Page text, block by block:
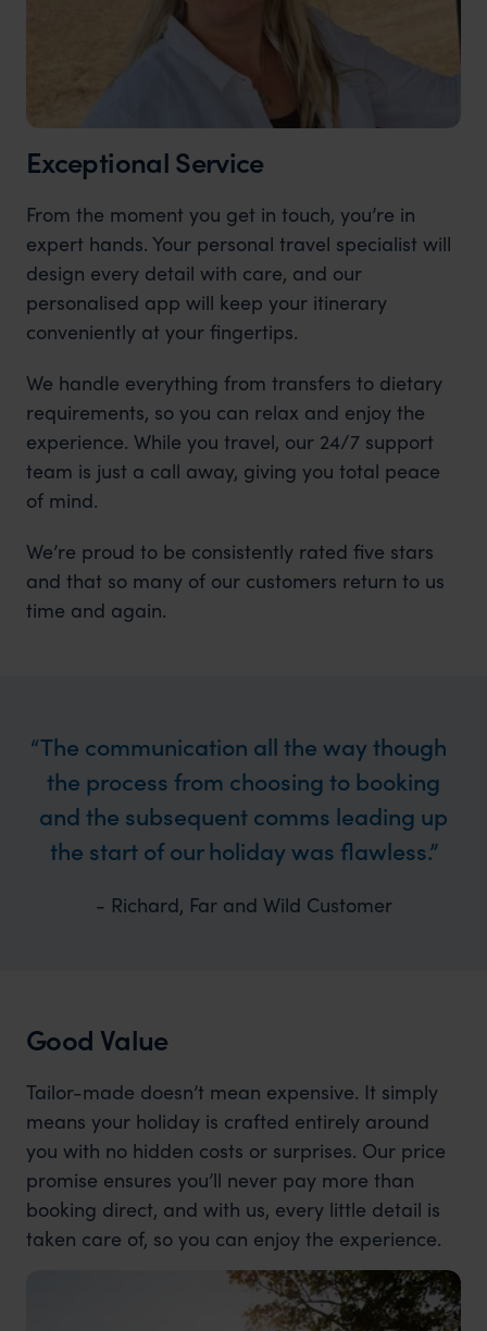
Exceptional Service
From the moment you get in touch, you’re in
expert hands. Your personal travel specialist will
design every detail with care, and our
personalised app will keep your itinerary
conveniently at your fingertips.
We handle everything from transfers to dietary
requirements, so you can relax and enjoy the
experience. While you travel, our 24/7 support
team is just a call away, giving you total peace
of mind.
We’re proud to be consistently rated five stars
and that so many of our customers return to us
time and again.
The communication all the way though
the process from choosing to booking
and the subsequent comms leading up
the start of our holiday was flawless.
- Richard, Far and Wild Customer
Good Value
Tailor-made doesn’t mean expensive. It simply
means your holiday is crafted entirely around
you with no hidden costs or surprises. Our price
promise ensures you’ll never pay more than
booking direct, and with us, every little detail is
taken care of, so you can enjoy the experience.